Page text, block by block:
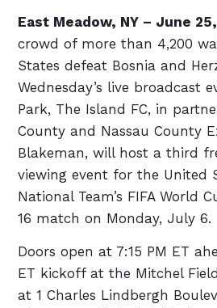
East Meadow, NY – June
crowd of more than 4,200
States defeat Bosnia and
Wednesday’s live broadcast
Park, The Island FC, in
County and Nassau County
Blakeman, will host a third
viewing event for the United
National Team’s FIFA World
16 match on Monday, July 6.
Doors open at 7:15 PM ET
ET kickoff at the Mitchel
at 1 Charles Lindbergh